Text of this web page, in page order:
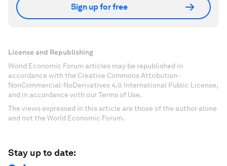
Sign up for free
License and Republishing
World Economic Forum articles may be republished in
accordance with the Creative Commons Attribution-
NonCommercial-NoDerivatives 4.0 International Public License,
and in accordance with our Terms of Use.
The views expressed in this article are those of the author alone
and not the World Economic Forum.
Stay up to date: